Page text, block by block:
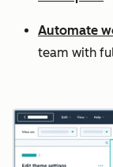
Automate
team with